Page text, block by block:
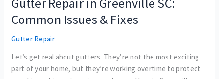
Common Issues & Fixes
Gutter Repair
Let’s get real about gutters. They’re not the most exciting
part of your home, but they’re working overtime to protect
Issues
&